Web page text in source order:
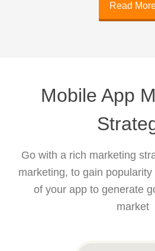
Read
Mobile App
Go with a rich marketing
marketing, to gain
of your app to generate
market